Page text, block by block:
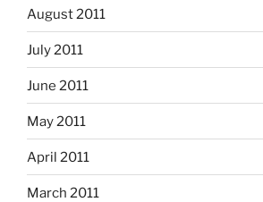
August 2011
July 2011
June 2011
May 2011
April 2011
March 2011